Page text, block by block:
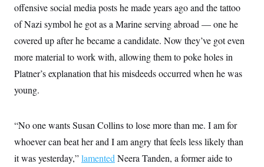
offensive social media posts he made years ago and the tattoo
of Nazi symbol he got as a Marine serving abroad — one he
covered up after he became a candidate. Now they’ve got even
more material to work with, allowing them to poke holes in
Platner’s explanation that his misdeeds occurred when he was
young.
“No one wants Susan Collins to lose more than me. I am for
whoever can beat her and I am angry that feels less likely than
it was yesterday,”lamented Neera Tanden, a former aide to